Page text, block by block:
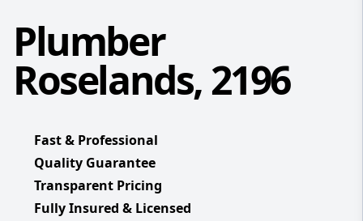
Plumber
Roselands, 2196
Fast & Professional
Quality Guarantee
Transparent Pricing
Fully Insured & Licensed